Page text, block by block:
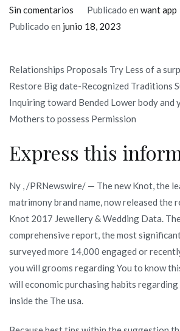
Sin comentarios
Internet
starting
to
become
The
used
Spouses-
TO-
Feel
See
Publicado en want app
Publicado en junio 18, 2023
Relationships Proposals Try Less of a
Restore Big date-Recognized Traditions
Inquiring toward Bended Lower body and
Mothers to possess Permission
Express this
Ny , /PRNewswire/ — The new Knot, the
matrimony brand name, now released the
Knot 2017 Jewellery & Wedding Data.
comprehensive report, the most
surveyed more 14,000 engaged or
you will grooms regarding You to know
will economic purchasing habits
inside the The usa.